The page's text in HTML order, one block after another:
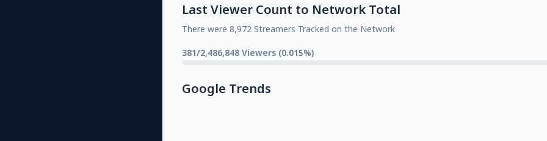
Last Viewer Count to Network Total
There were 8,972 Streamers Tracked on the Network
381/2,486,848 Viewers (0.015%)
Google Trends